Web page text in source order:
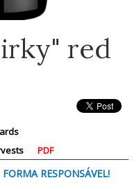
red
PDF
RESPONSÁVEL!